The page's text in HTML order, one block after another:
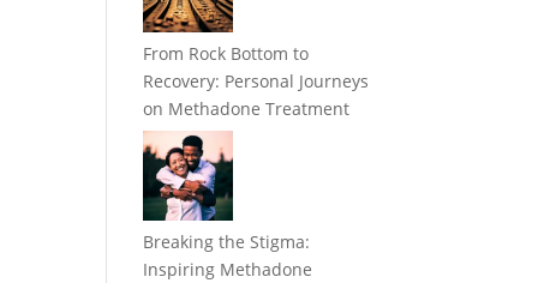
From Rock Bottom to
Recovery: Personal Journeys
on Methadone Treatment
Breaking the Stigma:
Inspiring Methadone